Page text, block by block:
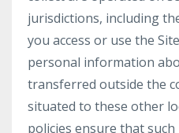
jurisdictions, including
you access or use the
personal information
transferred outside the
situated to these other
policies ensure that